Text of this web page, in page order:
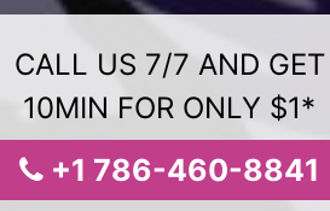
CALL US 7/7 AND GET
10MIN FOR ONLY $1*
+1 786-460-8841